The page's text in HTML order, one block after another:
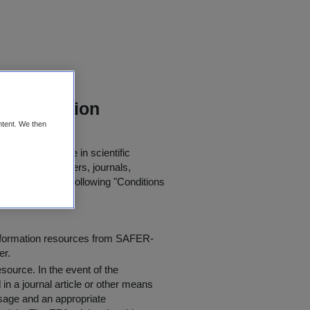
Collection
for further use in scientific
published papers, journals,
agree to the following "Conditions
resources from SAFER-
. In the event of the
a journal article or other means
and an appropriate
We then